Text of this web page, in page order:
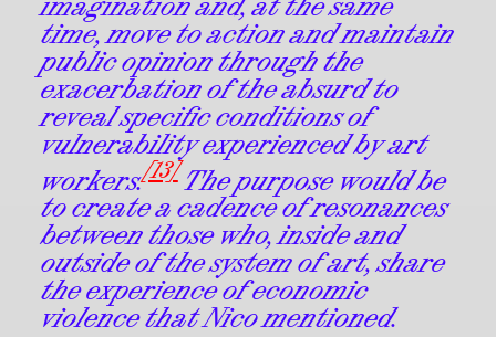
time, move to action and maintain
public opinion through the
exacerbation of the absurd to
reveal specific conditions of
vulnerability experienced by art
workers.[13]The purpose would be
to create a cadence of resonances
between those who, inside and
outside of the system of art, share
the experience of economic
violence that Nico mentioned.